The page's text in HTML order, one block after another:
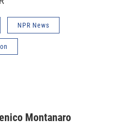
NPR News
Montanaro